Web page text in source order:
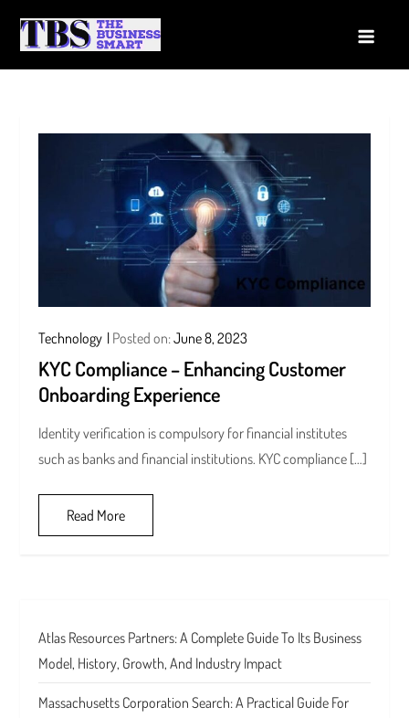
Technology Posted on:June 8, 2023
KYC Compliance – Enhancing Customer
Onboarding Experience
Identity verification is compulsory for financial institutes
such as banks and financial institutions. KYC compliance […]
Read More
Atlas Resources Partners: A Complete Guide To Its Business
Model, History, Growth, And Industry Impact
Massachusetts Corporation Search: A Practical Guide For